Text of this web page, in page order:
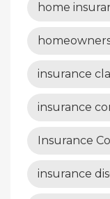
home
insurance
insurance
Insurance
insurance